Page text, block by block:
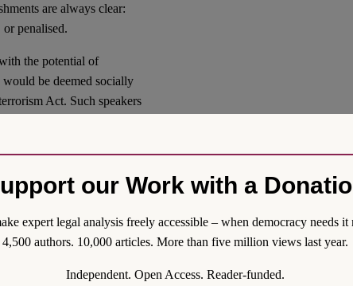
are always clear:
penalised.
the potential of
be deemed socially
Act. Such speakers
to make trouble”.
related to
wider attention and
speech” may include
and online
in controlling the
authorities often
in case of a pandemic
our Work with a
expert legal analysis freely accessible – when democracy needs it
4,500 authors. 10,000 articles. More than five million views last year.
Independent. Open Access. Reader-funded.